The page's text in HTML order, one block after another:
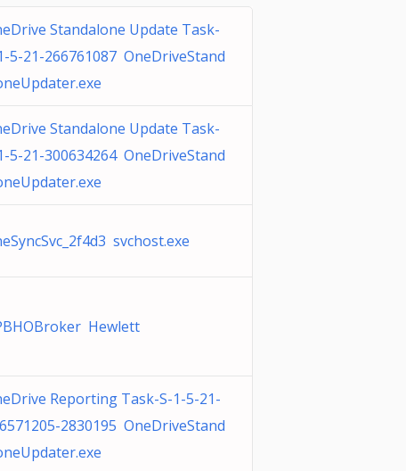
Standalone Update Task-
5-21-266761087 OneDriveStand
Standalone Update Task-
5-21-300634264 OneDriveStand
svchost.exe
Hewlett
Reporting Task-S-1-5-21-
2830195 OneDriveStand